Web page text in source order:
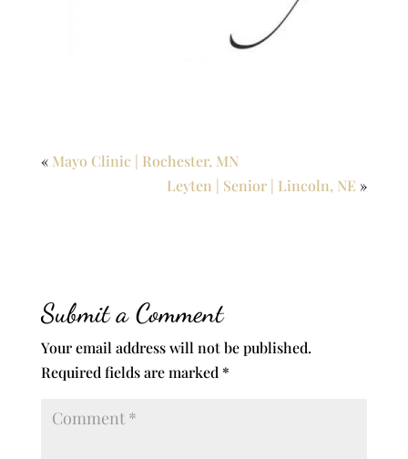
« Mayo Clinic | Rochester, MN
Leyten | Senior | Lincoln, NE »
Submit a Comment
Your email address will not be published.
Required fields are marked *